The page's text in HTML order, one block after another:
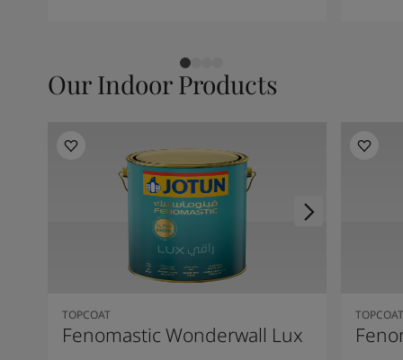
Our Indoor Products
TOPCOAT
Fenomastic Wonderwall Lux
TOPCOAT